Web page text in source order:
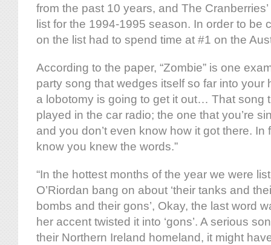
from the past 10 years, and The
list for the 1994-1995 season. In order to be
on the list had to spend time at #1 on the
According to the paper, “Zombie” is one
party song that wedges itself so far into your
a lobotomy is going to get it out… That song
played in the car radio; the one that you’re
and you don’t even know how it got there. In
know you knew the words.”
“In the hottest months of the year we were
O’Riordan bang on about ‘their tanks and
bombs and their gons’, Okay, the last word
her accent twisted it into ‘gons’. A serious
their Northern Ireland homeland, it might